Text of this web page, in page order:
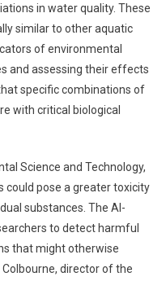
in water quality. These
similar to other aquatic
of environmental
and assessing their effects
specific combinations of
with critical biological
Science and Technology,
pose a greater toxicity
substances. The AI-
to detect harmful
that might otherwise
director of the